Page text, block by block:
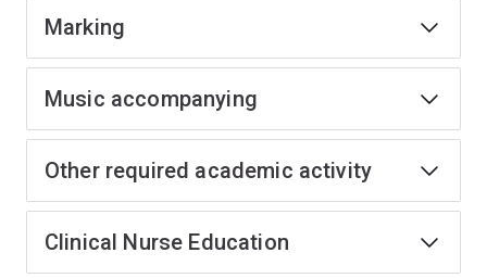
Marking
Music accompanying
Other required academic activity
Clinical Nurse Education